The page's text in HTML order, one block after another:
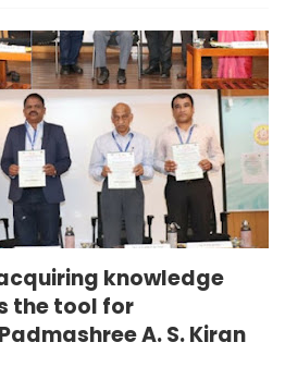
knowledge
the tool for
A. S. Kiran